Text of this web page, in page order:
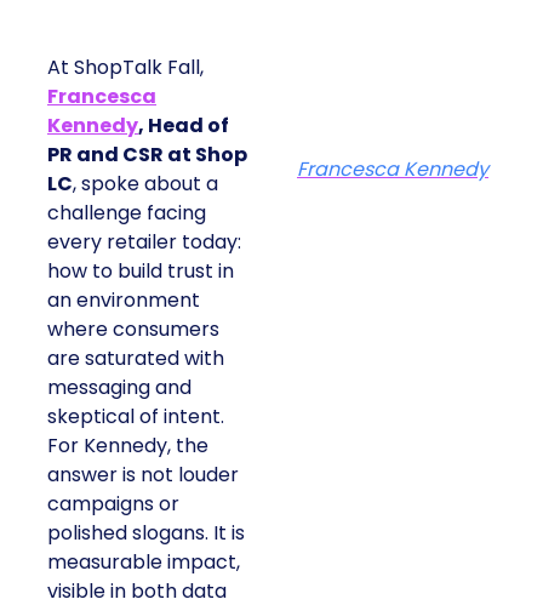
At ShopTalk Fall,
Francesca
Kennedy, Head of
PR and CSR at Shop
LC, spoke about a
challenge facing
every retailer today:
how to build trust in
an environment
where consumers
are saturated with
messaging and
skeptical of intent.
For Kennedy, the
answer is not louder
campaigns or
polished slogans. It is
measurable impact,
visible in both data
Francesca Kennedy